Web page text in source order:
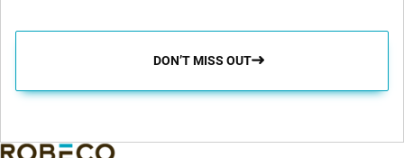
DON’T MISS OUT